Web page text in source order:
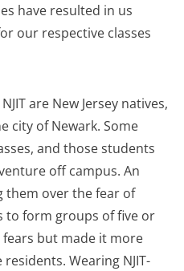
have resulted in us
our respective classes
are New Jersey natives,
city of Newark. Some
and those students
off campus. An
them over the fear of
to form groups of five or
but made it more
Wearing NJIT-